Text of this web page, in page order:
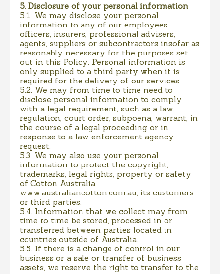
5. Disclosure of your personal information
5.1. We may disclose your personal
information to any of our employees,
officers, insurers, professional advisers,
agents, suppliers or subcontractors insofar as
reasonably necessary for the purposes set
out in this Policy. Personal information is
only supplied to a third party when it is
required for the delivery of our services.
5.2. We may from time to time need to
disclose personal information to comply
with a legal requirement, such as a law,
regulation, court order, subpoena, warrant, in
the course of a legal proceeding or in
response to a law enforcement agency
request.
5.3. We may also use your personal
information to protect the copyright,
trademarks, legal rights, property or safety
of Cotton Australia,
www.australiancotton.com.au, its customers
or third parties.
5.4. Information that we collect may from
time to time be stored, processed in or
transferred between parties located in
countries outside of Australia.
5.5. If there is a change of control in our
business or a sale or transfer of business
assets, we reserve the right to transfer to the